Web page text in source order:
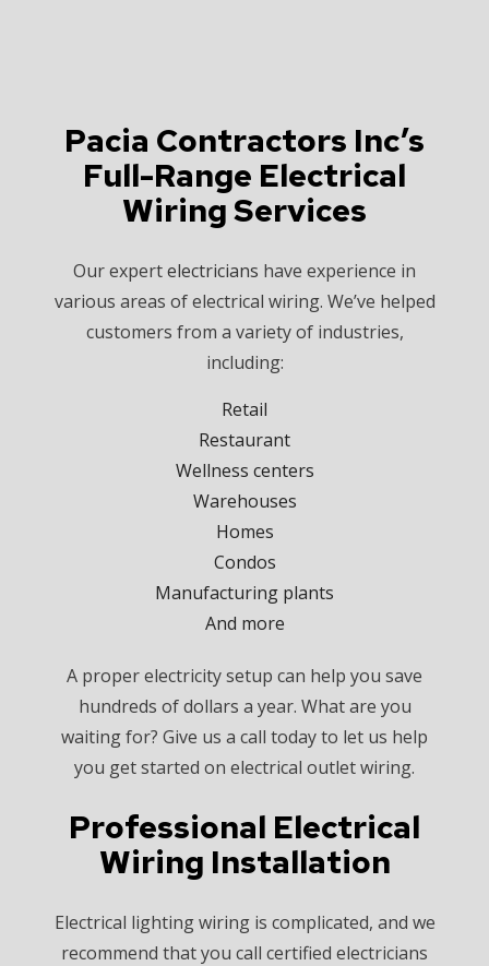
Pacia Contractors Inc’s
Full-Range Electrical
Wiring Services
Our expertelectricians have experience in
various areas of electrical wiring. We’ve helped
customers from a variety of industries,
including:
Retail
Restaurant
Wellness centers
Warehouses
Homes
Condos
Manufacturing plants
And more
A proper electricity setup can help you save
hundreds of dollars a year. What are you
waiting for? Give us a call today to let us help
you get started on electrical outlet wiring.
Professional Electrical
Wiring Installation
Electrical lighting wiring is complicated, and we
recommend that you call certified electricians